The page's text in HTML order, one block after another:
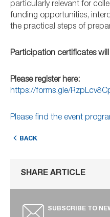
particularly relevant for
funding opportunities,
the practical steps of
Participation certificates
Please register here:
https://forms.gle/
Please find the event
BACK
SHARE ARTICLE
SUBSCRIBE TO